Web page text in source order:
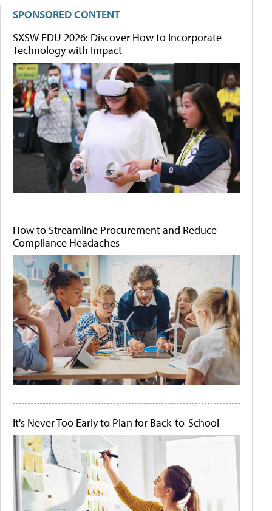
SPONSORED CONTENT
SXSW EDU 2026: Discover How to Incorporate
Technology with Impact
How to Streamline Procurement and Reduce
Compliance Headaches
It's Never Too Early to Plan for Back-to-School